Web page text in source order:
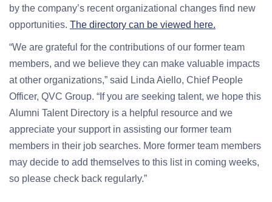
by the company’s recent organizational changes find new
opportunities. The directory can be viewed here.
“We are grateful for the contributions of our former team
members, and we believe they can make valuable impacts
at other organizations,” said Linda Aiello, Chief People
Officer, QVC Group. “If you are seeking talent, we hope this
Alumni Talent Directory is a helpful resource and we
appreciate your support in assisting our former team
members in their job searches. More former team members
may decide to add themselves to this list in coming weeks,
so please check back regularly.”